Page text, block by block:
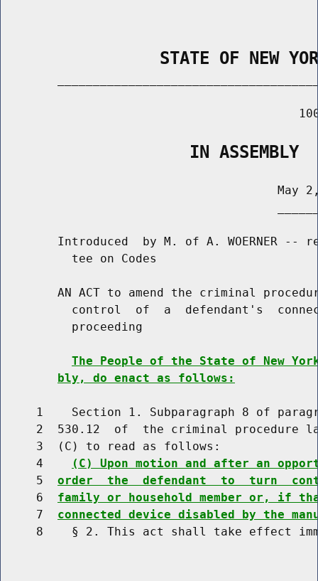
STATE OF NEW
                   IN ASSEMBLY
May
Introduced  by M. of A. WOERNER --
          tee on Codes
AN ACT to amend the criminal
control  of  a  defendant's
          proceeding
The People of the State of New
bly, do enact as follows:
1    Section 1. Subparagraph 8 of
2  530.12  of  the criminal procedure
     3  (C) to read as follows:
     4
(C) Upon motion and after an
     5
order  the  defendant  to  turn
     6
family or household member or, if
     7
connected device disabled by the
8    § 2. This act shall take effect